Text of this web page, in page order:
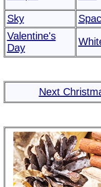
Sky
Valentine's
Day
Next